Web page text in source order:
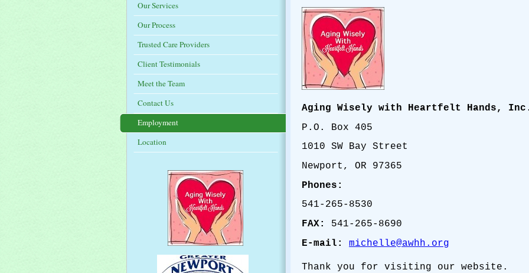
Our Services
Our Process
Trusted Care Providers
Client Testimonials
Meet the Team
Contact Us
Employment
Location
Aging Wisely with Heartfelt Hands, Inc
P.O. Box 405
1010 SW Bay Street
Newport, OR 97365
Phones:
541-265-8530
FAX:
541-265-8690
E-mail:
michelle@awhh.org
Thank you for visiting our website.